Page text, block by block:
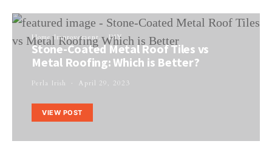
Home Improvement DIY
Stone-Coated Metal Roof Tiles vs
Metal Roofing: Which is Better?
Perla Irish April 29, 2023
VIEW POST